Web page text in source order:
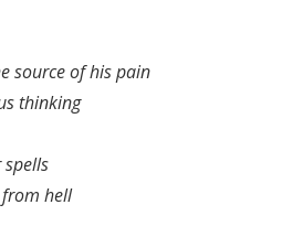
source of his pain
thinking
spells
hell